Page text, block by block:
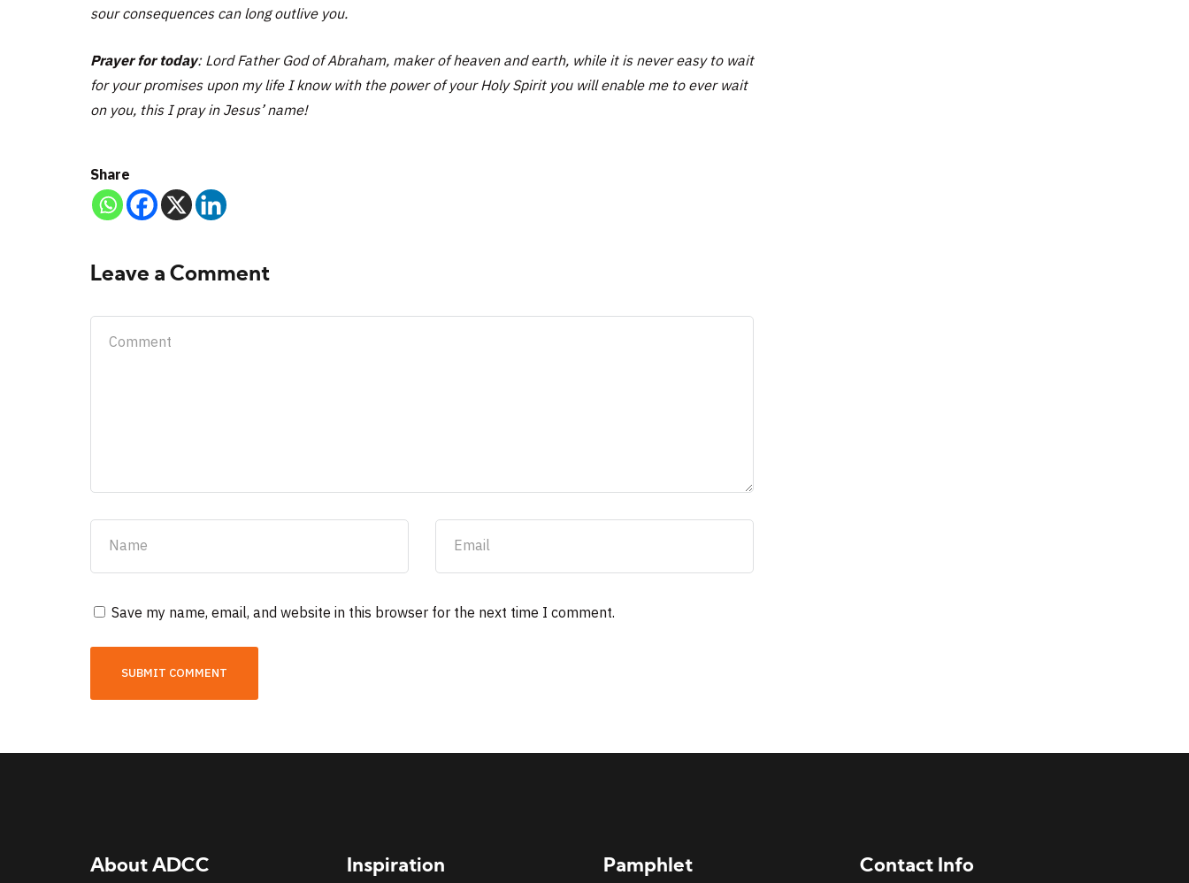
sour consequences can long outlive you.
Prayer for today: Lord Father God of Abraham, maker of heaven and earth, while it is never easy to wait
for your promises upon my life I know with the power of your Holy Spirit you will enable me to ever wait
on you, this I pray in Jesus’ name!
Share
Leave a Comment
Save my name, email, and website in this browser for the next time I comment.
About ADCC Inspiration Pamphlet Contact Info